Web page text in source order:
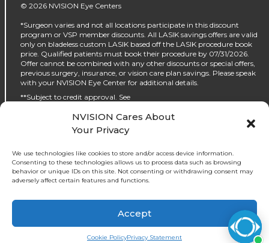
NVISION Cares About
Your Privacy
We use technologies like cookies to store and/or access device information.
Consenting to these technologies allows us to process data such as browsing
behavior or unique IDs on this site. Not consenting or withdrawing consent may
adversely affect certain features and functions.
Accept
Cookie PolicyPrivacy Statement
© 2026 NVISION Eye Centers
*Surgeon varies and not all locations participate in this discount
program or VSP member discounts. All LASIK savings offers are valid
only on bladeless custom LASIK based off the LASIK procedure book
price. Qualified patients must book their procedure by 07/31/2026.
Offer cannot be combined with any other discounts or special offers,
previous surgery, insurance, or vision care plan savings. Please speak
with your NVISION Eye Center for additional details.
**Subject to credit approval. See
‡No interest will be charged on the promo purchase if you pay it off, in
full, within the promo period. If you do not, interest will be charged on
monthly payments may or may not pay off the promo purchase
before the end of the promo period, depending on purchase amount,
promo length and payment allocation. Regular account terms apply
to non-promo purchases and, after promo period ends, to the promo
Penalty APR is 39.99%. Minimum Interest Charge is $2. APR(s) are
agreement terms. Subject to credit approval.